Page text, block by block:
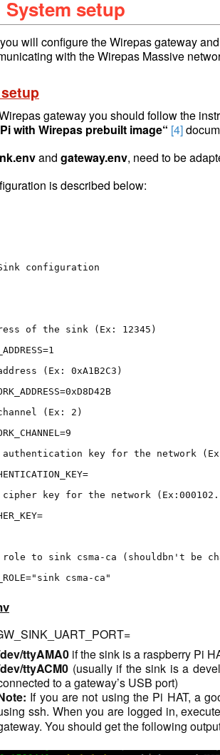
System setup
will configure the Wirepas gateway
with the Wirepas Massive
gateway you should follow the
with Wirepas prebuilt image“ [4]
and gateway.env, need to be
is described below:
configuration
of the sink (Ex: 12345)
(Ex: 0xA1B2C3)
(Ex: 2)
key for the network
key for the network
role to sink csma-ca (shouldbn't be
csma-ca"
ttyAMA0 if the sink is a raspberry Pi
ttyACM0 (usually if the sink is a
to a gateway’s USB port)
If you are not using the Pi HAT, a
ssh. When you are logged in,
You should get the following